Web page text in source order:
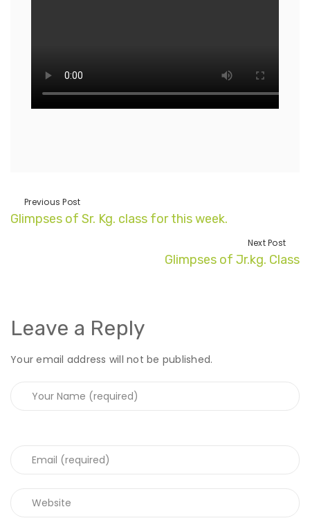
Previous Post
Glimpses of Sr. Kg. class for this week.
Next Post
Glimpses of Jr.kg. Class
Leave a Reply
Your email address will not be published.